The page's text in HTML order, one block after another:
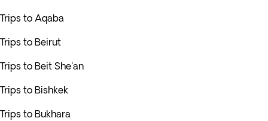
Trips to Aqaba
Trips to Beirut
Trips to Beit She'an
Trips to Bishkek
Trips to Bukhara